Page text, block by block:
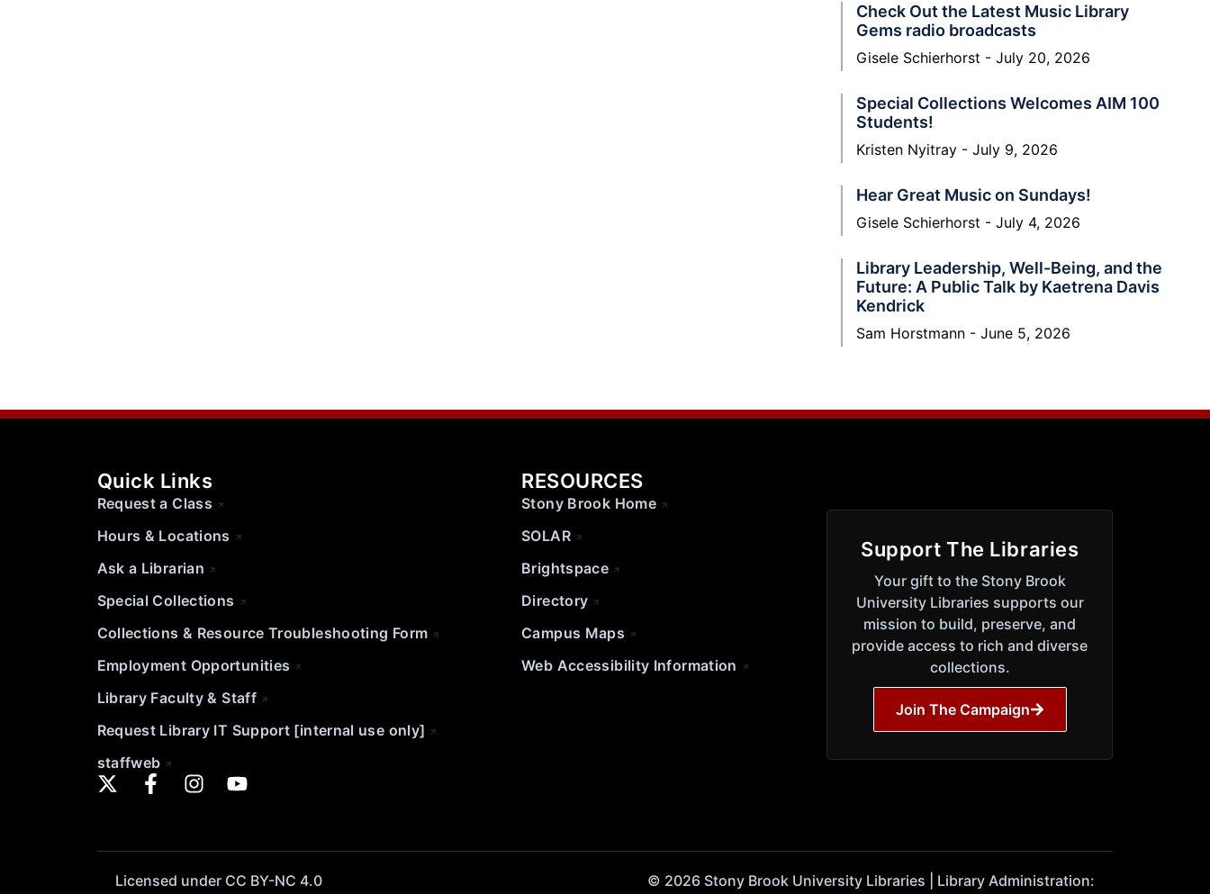
Check Out the Latest Music Library
Gems radio broadcasts
Gisele Schierhorst July 20, 2026
Special Collections Welcomes AIM 100
Students!
Kristen Nyitray July 9, 2026
Hear Great Music on Sundays!
Gisele Schierhorst July 4, 2026
Library Leadership, Well-Being, and the
Future: A Public Talk by Kaetrena Davis
Kendrick
Sam Horstmann June 5, 2026
Quick Links
Request a Class
Hours & Locations
Ask a Librarian
Special Collections
Collections & Resource Troubleshooting Form
Employment Opportunities
Library Faculty & Staff
Request Library IT Support [internal use only]
staffweb
RESOURCES
Stony Brook Home
SOLAR
Brightspace
Directory
Campus Maps
Web Accessibility Information
Support The Libraries
Your gift to the Stony Brook
University Libraries supports our
mission to build, preserve, and
provide access to rich and diverse
collections.
Join The Campaign
Licensed under CC BY-NC 4.0
© 2026 Stony Brook University Libraries | Library Administration: